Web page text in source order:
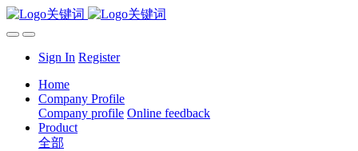
Sign In Register
Home
Company Profile
Company profile Online feedback
Product
全部